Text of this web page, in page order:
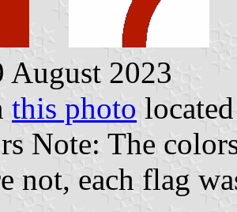
August 2023
this photo
Note: The
not, each flag